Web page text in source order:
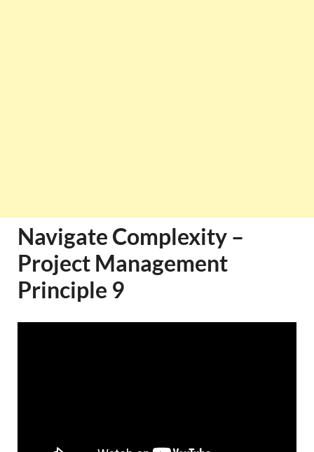
Navigate Complexity –
Project Management
Principle 9